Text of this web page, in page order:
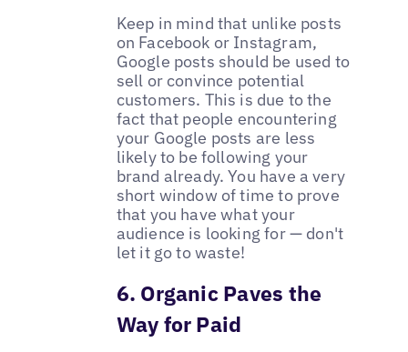
Keep in mind that unlike posts
on Facebook or Instagram,
Google posts should be used to
sell or convince potential
customers. This is due to the
fact that people encountering
your Google posts are less
likely to be following your
brand already. You have a very
short window of time to prove
that you have what your
audience is looking for — don't
let it go to waste!
6. Organic Paves the
Way for Paid